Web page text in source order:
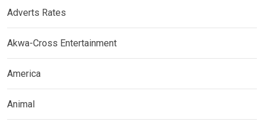
Adverts Rates
Akwa-Cross Entertainment
America
Animal